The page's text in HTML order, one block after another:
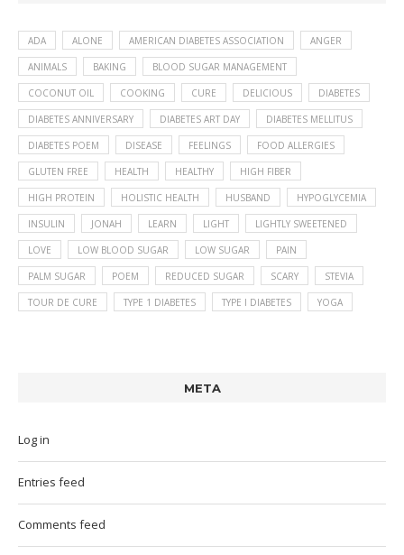
ADA ALONE AMERICAN DIABETES ASSOCIATION ANGER
ANIMALS BAKING BLOOD SUGAR MANAGEMENT
COCONUT OIL COOKING CURE DELICIOUS DIABETES
DIABETES ANNIVERSARY DIABETES ART DAY DIABETES MELLITUS
DIABETES POEM DISEASE FEELINGS FOOD ALLERGIES
GLUTEN FREE HEALTH HEALTHY HIGH FIBER
HIGH PROTEIN HOLISTIC HEALTH HUSBAND HYPOGLYCEMIA
INSULIN JONAH LEARN LIGHT LIGHTLY SWEETENED
LOVE LOW BLOOD SUGAR LOW SUGAR PAIN
PALM SUGAR POEM REDUCED SUGAR SCARY STEVIA
TOUR DE CURE TYPE 1 DIABETES TYPE I DIABETES YOGA
META
Log in
Entries feed
Comments feed